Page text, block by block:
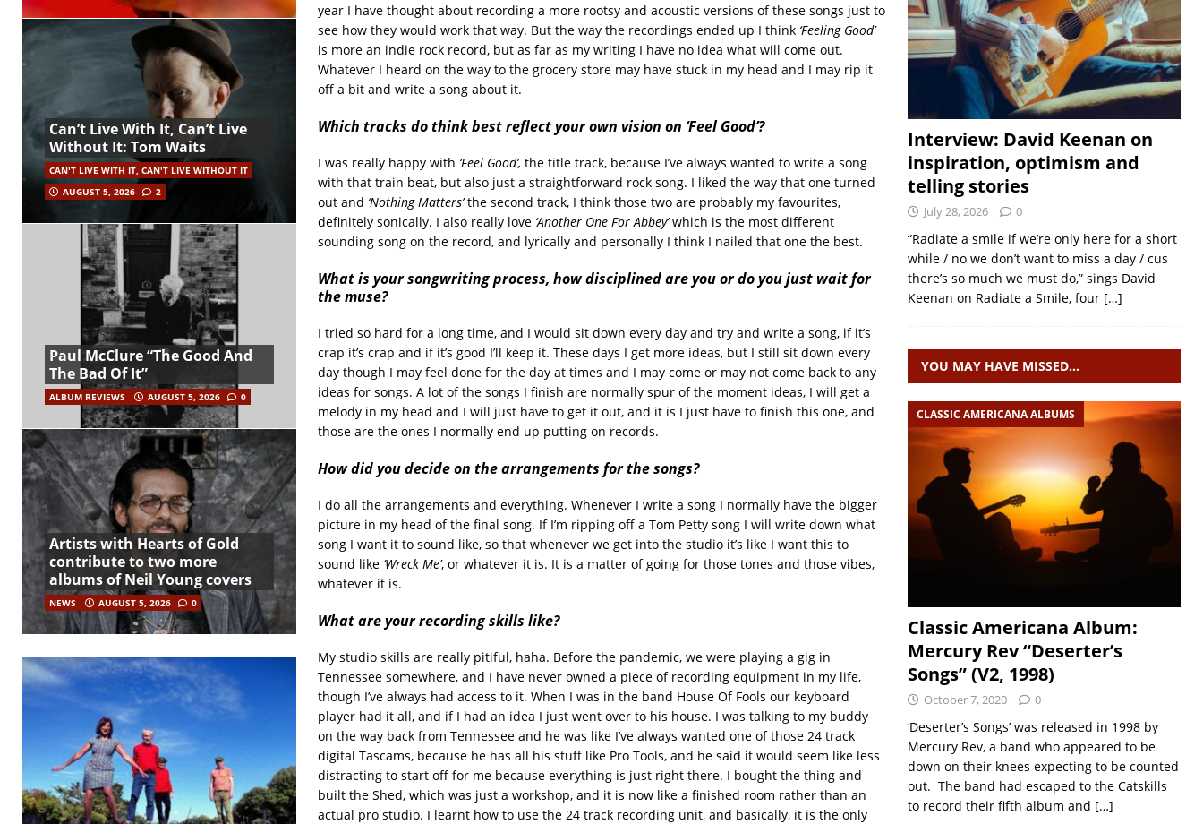
year I have thought about recording a more rootsy and acoustic versions of these songs just to
see how they would work that way. But the way the recordings ended up I think ‘Feeling Good’
is more an indie rock record, but as far as my writing I have no idea what will come out.
Whatever I heard on the way to the grocery store may have stuck in my head and I may rip it
off a bit and write a song about it.
Which tracks do think best reflect your own vision on ‘Feel Good’?
I was really happy with ‘Feel Good’, the title track, because I’ve always wanted to write a song
with that train beat, but also just a straightforward rock song. I liked the way that one turned
out and ‘Nothing Matters’the second track, I think those two are probably my favourites,
definitely sonically. I also really love ‘Another One For Abbey’which is the most different
sounding song on the record, and lyrically and personally I think I nailed that one the best.
What is your songwriting process, how disciplined are you or do you just wait for
the muse?
I tried so hard for a long time, and I would sit down every day and try and write a song, if it’s
crap it’s crap and if it’s good I’ll keep it. These days I get more ideas, but I still sit down every
day though I may feel done for the day at times and I may come or may not come back to any
ideas for songs. A lot of the songs I finish are normally spur of the moment ideas, I will get a
melody in my head and I will just have to get it out, and it is I just have to finish this one, and
those are the ones I normally end up putting on records.
How did you decide on the arrangements for the songs?
I do all the arrangements and everything. Whenever I write a song I normally have the bigger
picture in my head of the final song. If I’m ripping off a Tom Petty song I will write down what
song I want it to sound like, so that whenever we get into the studio it’s like I want this to
sound like ‘Wreck Me’, or whatever it is. It is a matter of going for those tones and those vibes,
whatever it is.
What are your recording skills like?
My studio skills are really pitiful, haha. Before the pandemic, we were playing a gig in
Tennessee somewhere, and I have never owned a piece of recording equipment in my life,
though I’ve always had access to it. When I was in the band House Of Fools our keyboard
player had it all, and if I had an idea I just went over to his house. I was talking to my buddy
on the way back from Tennessee and he was like I’ve always wanted one of those 24 track
digital Tascams, because he has all his stuff like Pro Tools, and he said it would seem like less
distracting to start off for me because everything is just right there. I bought the thing and
built the Shed, which was just a workshop, and it is now like a finished room rather than an
actual pro studio. I learnt how to use the 24 track recording unit, and basically, it is the only
Can’t Live With It, Can’t Live
Without It: Tom Waits
CAN'T LIVE WITH IT, CAN'T LIVE WITHOUT IT
AUGUST 5, 2026
2
Paul McClure “The Good And
The Bad Of It”
ALBUM REVIEWS AUGUST 5, 2026 0
Artists with Hearts of Gold
contribute to two more
albums of Neil Young covers
NEWS AUGUST 5, 2026 0
Interview: David Keenan on
inspiration, optimism and
telling stories
July 28, 2026 0
“Radiate a smile if we’re only here for a short
while / no we don’t want to miss a day / cus
there’s so much we must do,” sings David
Keenan on Radiate a Smile, four […]
YOU MAY HAVE MISSED…
CLASSIC AMERICANA ALBUMS
Classic Americana Album:
Mercury Rev “Deserter’s
Songs” (V2, 1998)
October 7, 2020 0
‘Deserter’s Songs’ was released in 1998 by
Mercury Rev, a band who appeared to be
down on their knees expecting to be counted
out. The band had escaped to the Catskills
to record their fifth album and […]